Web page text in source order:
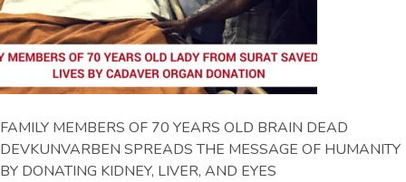
FAMILY MEMBERS OF 70 YEARS OLD BRAIN DEAD
DEVKUNVARBEN SPREADS THE MESSAGE OF HUMANITY
BY DONATING KIDNEY, LIVER, AND EYES